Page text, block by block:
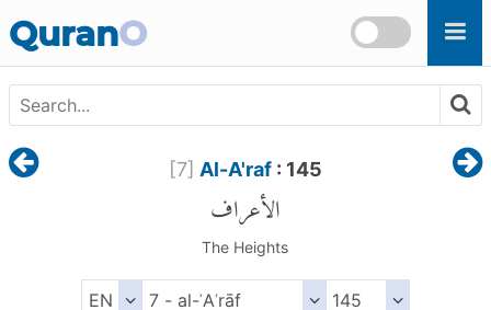
QuranO
[7] Al-A'raf: 145
الأعراف
The Heights